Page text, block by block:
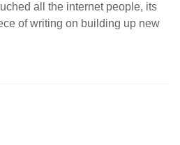
all the internet people, its
of writing on building up new